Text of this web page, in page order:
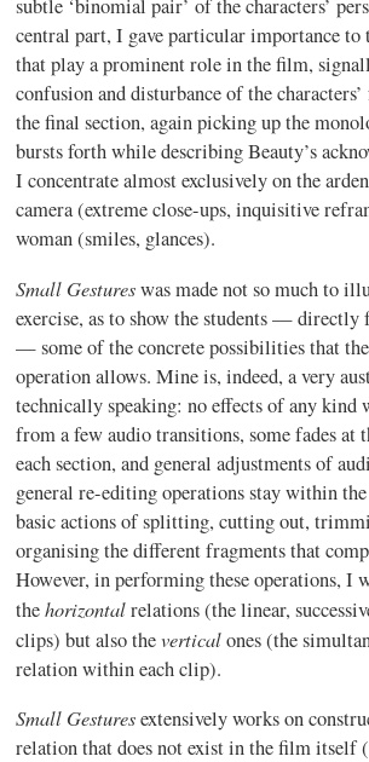
subtle ‘binomial pair’ of the characters’
central part, I gave particular importance to
that play a prominent role in the film,
confusion and disturbance of the
the final section, again picking up the
bursts forth while describing Beauty’s
I concentrate almost exclusively on the
camera (extreme close-ups, inquisitive
woman (smiles, glances).
Small Gestureswas made not so much to
exercise, as to show the students —
— some of the concrete possibilities that
operation allows. Mine is, indeed, a very
technically speaking: no effects of any kind
from a few audio transitions, some fades at
each section, and general adjustments of
general re-editing operations stay within
basic actions of splitting, cutting out,
organising the different fragments that
However, in performing these operations, I
thehorizontalrelations (the linear,
clips) but also theverticalones (the
relation within each clip).
Small Gesturesextensively works on
relation that does not exist in the film itself